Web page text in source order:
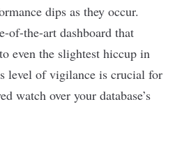
dips as they occur.
of-the-art dashboard that
even the slightest hiccup in
level of vigilance is crucial for
watch over your database’s